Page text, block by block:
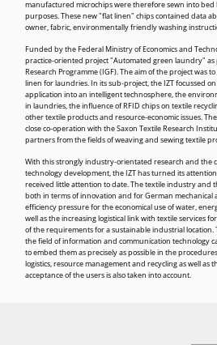
manufactured microchips were therefore sewn into bed
purposes. These new "flat linen" chips contained data
owner, fabric, environmentally friendly washing
Funded by the Federal Ministry of Economics and
practice-oriented project "Automated green laundry" as
Research Programme (IGF). The aim of the project was
linen for laundries. In its sub-project, the IZT focussed
application into an intelligent technosphere, the
in laundries, the influence of RFID chips on textile
other textile products and resource-economic issues.
close co-operation with the Saxon Textile Research
partners from the fields of weaving and sewing textile
With this strongly industry-orientated research and the
technology development, the IZT has turned its
received little attention to date. The textile industry and
both in terms of innovation and for German mechanical
efficiency pressure for the economical use of water,
well as the increasing logistical link with textile services
of the requirements for a sustainable industrial location.
the field of information and communication technology
to embed them as precisely as possible in the
logistics, resource management and recycling as well as
acceptance of the users is also taken into account.